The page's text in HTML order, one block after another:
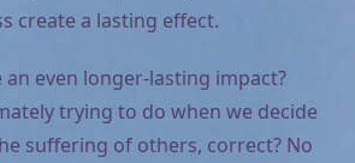
create a lasting effect.
an even longer-lasting impact?
trying to do when we decide
suffering of others, correct? No